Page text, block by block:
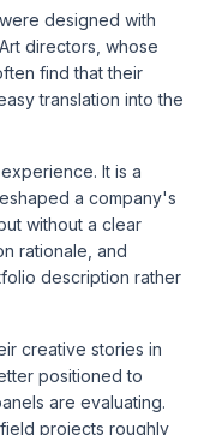
designed with
directors, whose
find that their
translation into the
It is a
a company's
without a clear
rationale, and
description rather
creative stories in
positioned to
are evaluating.
projects roughly